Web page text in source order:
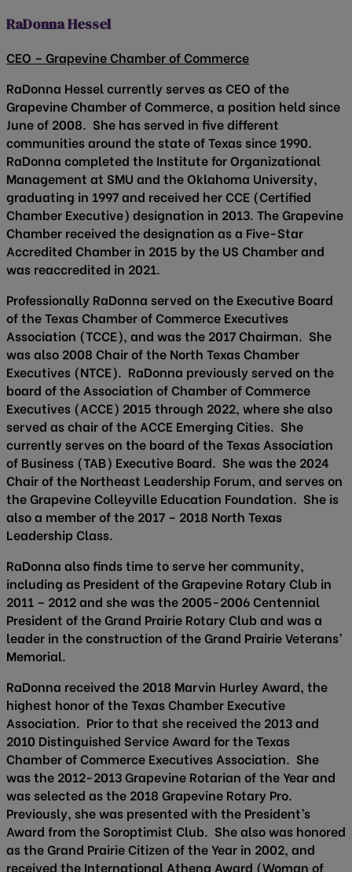
RaDonna Hessel
CEO – Grapevine Chamber of Commerce
RaDonna Hessel currently serves as CEO of the
Grapevine Chamber of Commerce, a position held since
June of 2008. She has served in five different
communities around the state of Texas since 1990.
RaDonna completed the Institute for Organizational
Management at SMU and the Oklahoma University,
graduating in 1997 and received her CCE (Certified
Chamber Executive) designation in 2013. The Grapevine
Chamber received the designation as a Five-Star
Accredited Chamber in 2015 by the US Chamber and
was reaccredited in 2021.
Professionally RaDonna served on the Executive Board
of the Texas Chamber of Commerce Executives
Association (TCCE), and was the 2017 Chairman. She
was also 2008 Chair of the North Texas Chamber
Executives (NTCE). RaDonna previously served on the
board of the Association of Chamber of Commerce
Executives (ACCE) 2015 through 2022, where she also
served as chair of the ACCE Emerging Cities. She
currently serves on the board of the Texas Association
of Business (TAB) Executive Board. She was the 2024
Chair of the Northeast Leadership Forum, and serves on
the Grapevine Colleyville Education Foundation. She is
also a member of the 2017 – 2018 North Texas
Leadership Class.
RaDonna also finds time to serve her community,
including as President of the Grapevine Rotary Club in
2011 – 2012 and she was the 2005-2006 Centennial
President of the Grand Prairie Rotary Club and was a
leader in the construction of the Grand Prairie Veterans’
Memorial.
RaDonna received the 2018 Marvin Hurley Award, the
highest honor of the Texas Chamber Executive
Association. Prior to that she received the 2013 and
2010 Distinguished Service Award for the Texas
Chamber of Commerce Executives Association. She
was the 2012-2013 Grapevine Rotarian of the Year and
was selected as the 2018 Grapevine Rotary Pro.
Previously, she was presented with the President’s
Award from the Soroptimist Club. She also was honored
as the Grand Prairie Citizen of the Year in 2002, and
received the International Athena Award (Woman of